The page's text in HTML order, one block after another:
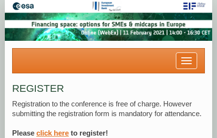
Toggle
REGISTER
Registration to the conference is free of charge. However
submitting the registration form is mandatory for attendance.
Please click here to register!